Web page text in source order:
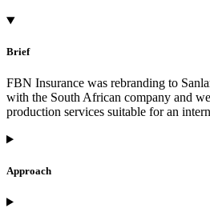
Brief
FBN Insurance was rebranding to
with the South African company and
production services suitable for an
Approach